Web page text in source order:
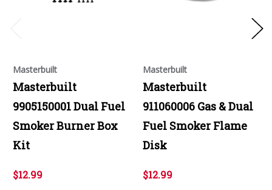
Masterbuilt
Masterbuilt
9905150001 Dual Fuel
Smoker Burner Box
Kit
$12.99
Masterbuilt
Masterbuilt
911060006 Gas & Dual
Fuel Smoker Flame
Disk
$12.99